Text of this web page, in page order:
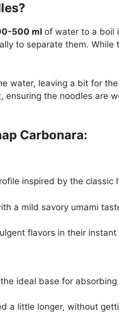
500 ml of water to a boil
to separate them. While
water, leaving a bit for
ensuring the noodles are
Carbonara:
inspired by the classic
a mild savory umami
flavors in their instant
ideal base for
a little longer, without